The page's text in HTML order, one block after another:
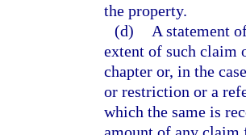
the property.
(d)
A statement
extent of such claim
chapter or, in the
or restriction or a
which the same is